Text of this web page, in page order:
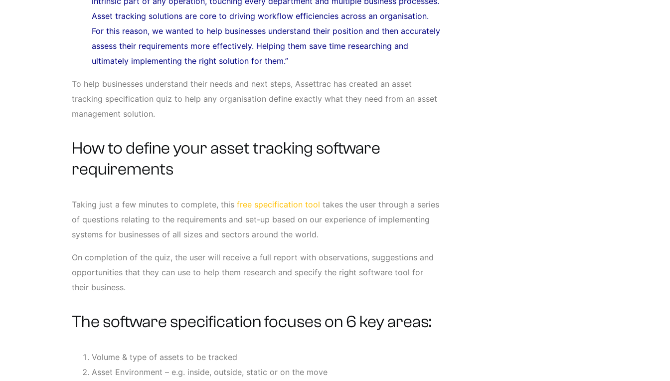
Asset tracking solutions are core to driving workflow efficiencies across an organisation.
For this reason, we wanted to help businesses understand their position and then accurately
assess their requirements more effectively. Helping them save time researching and
ultimately implementing the right solution for them.”
To help businesses understand their needs and next steps, Assettrac has created an asset
tracking specification quiz to help any organisation define exactly what they need from an asset
management solution.
How to define your asset tracking software
requirements
Taking just a few minutes to complete, thisfree specification tool takes the user through a series
of questions relating to the requirements and set-up based on our experience of implementing
systems for businesses of all sizes and sectors around the world.
On completion of the quiz, the user will receive a full report with observations, suggestions and
opportunities that they can use to help them research and specify the right software tool for
their business.
The software specification focuses on 6 key areas:
Volume & type of assets to be tracked
Asset Environment – e.g. inside, outside, static or on the move